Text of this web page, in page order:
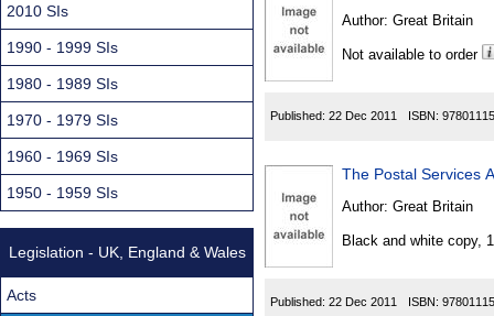
Author: Great Britain
Not available to order
Published: 22 Dec 2011 ISBN:
The Postal Services
Author: Great Britain
Black and white copy,
Published: 22 Dec 2011 ISBN:
2010 SIs
1990 - 1999 SIs
1980 - 1989 SIs
1970 - 1979 SIs
1960 - 1969 SIs
1950 - 1959 SIs
Legislation - UK, England & Wales
Acts